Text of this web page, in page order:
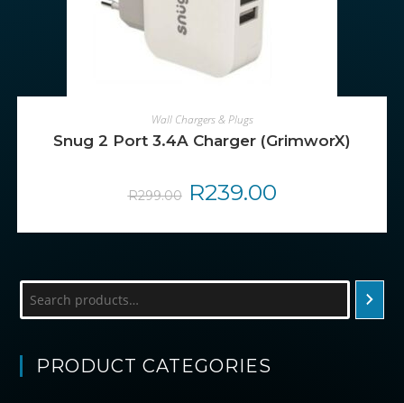
ADD TO CART
Wall Chargers & Plugs
Snug 2 Port 3.4A Charger (GrimworX)
R299.00
Original
price
R239.00Current
price
PRODUCT CATEGORIES